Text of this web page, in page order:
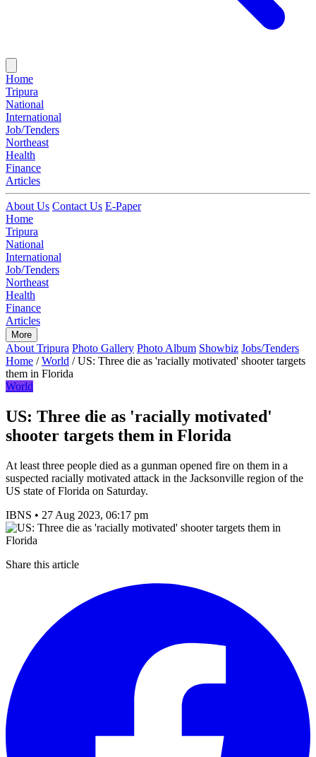
Home
Tripura
National
International
Job/Tenders
Northeast
Health
Finance
Articles
About Us Contact Us E-Paper
Home
Tripura
National
International
Job/Tenders
Northeast
Health
Finance
Articles
More
About Tripura Photo Gallery Photo Album Showbiz Jobs/Tenders
Home / World / US: Three die as 'racially motivated' shooter targets
them in Florida
World
US: Three die as 'racially motivated'
shooter targets them in Florida
At least three people died as a gunman opened fire on them in a
suspected racially motivated attack in the Jacksonville region of the
US state of Florida on Saturday.
IBNS • 27 Aug 2023, 06:17 pm
Share this article